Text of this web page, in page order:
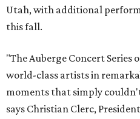
Utah, with additional
this fall.
"The Auberge Concert Series
world-class artists in
moments that simply
says Christian Clerc,